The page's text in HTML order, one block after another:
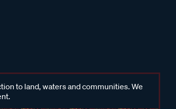
to land, waters and communities. We